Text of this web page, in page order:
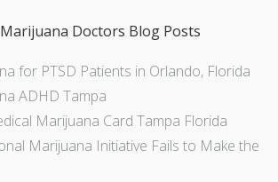
Doctors Blog Posts
for PTSD Patients in Orlando, Florida
ADHD Tampa
Marijuana Card Tampa Florida
Marijuana Initiative Fails to Make the